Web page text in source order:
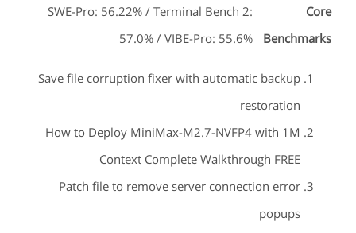
Core
Benchmarks
SWE-Pro: 56.22% / Terminal Bench 2:
57.0% / VIBE-Pro: 55.6%
Save file corruption fixer with automatic backup
restoration
How to Deploy MiniMax-M2.7-NVFP4 with 1M
Context Complete Walkthrough FREE
Patch file to remove server connection error
popups